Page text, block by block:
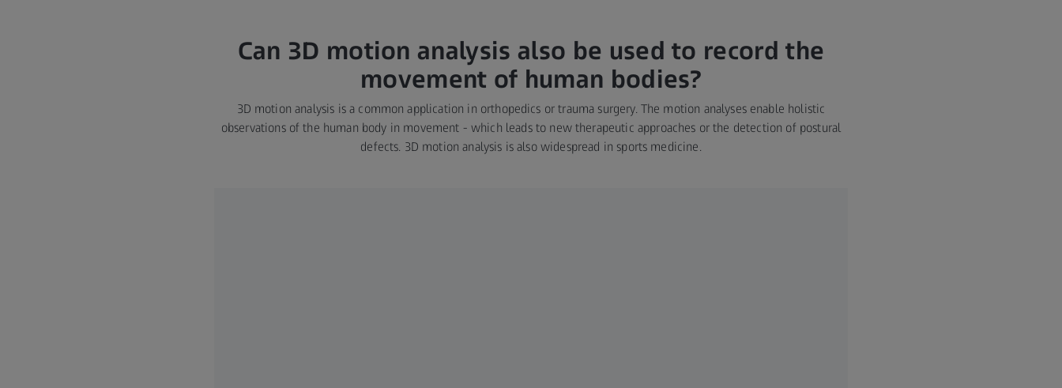
Can 3D motion analysis also be used to record the
movement of human bodies?
3D motion analysis is a common application in orthopedics or trauma surgery. The motion analyses enable holistic
observations of the human body in movement - which leads to new therapeutic approaches or the detection of postural
defects. 3D motion analysis is also widespread in sports medicine.